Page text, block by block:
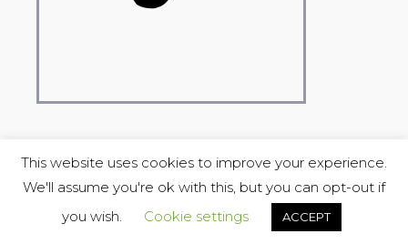
COPYRIGHT © 2004-2023 Luciano Ravasio &
Stereo Lu_Ma
This website uses cookies to improve your experience.
We'll assume you're ok with this, but you can opt-out if
you wish.
Cookie settings ACCEPT